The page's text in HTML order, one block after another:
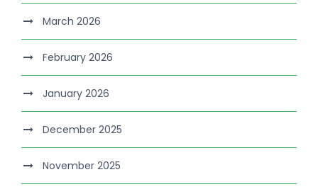
March 2026
February 2026
January 2026
December 2025
November 2025